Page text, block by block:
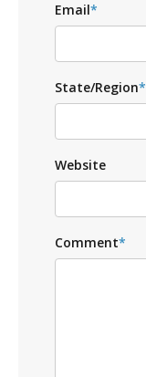
Email*
State/Region*
Website
Comment*